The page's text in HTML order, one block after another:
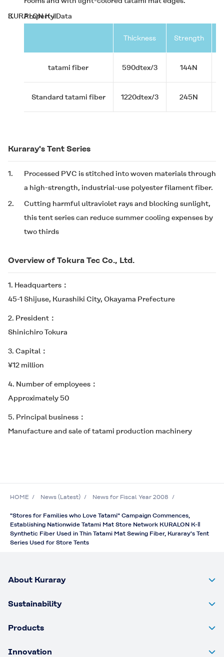
3.
Property Data
Thickness Strength
KURALON K-Ⅱ
tatami fiber 590dtex/3 144N
Standard tatami fiber 1220dtex/3 245N
Kuraray's Tent Series
1.
Processed PVC is stitched into woven materials through
a high-strength, industrial-use polyester filament fiber.
2.
Cutting harmful ultraviolet rays and blocking sunlight,
this tent series can reduce summer cooling expenses by
two thirds
Overview of Tokura Tec Co., Ltd.
1. Headquarters
45-1 Shijuse, Kurashiki City, Okayama Prefecture
2. President
Shinichiro Tokura
3. Capital
¥12 million
4. Number of employees
Approximately 50
5. Principal business
Manufacture and sale of tatami production machinery
HOME News (Latest) News for Fiscal Year 2008
"Stores for Families who Love Tatami" Campaign Commences,
Establishing Nationwide Tatami Mat Store Network KURALON K-Ⅱ
Synthetic Fiber Used in Thin Tatami Mat Sewing Fiber, Kuraray's Tent
Series Used for Store Tents
About Kuraray
Sustainability
Products
Innovation